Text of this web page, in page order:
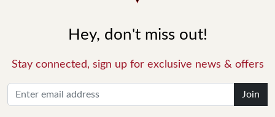
Hey, don't miss out!
Stay connected, sign up for exclusive news & offers
Join